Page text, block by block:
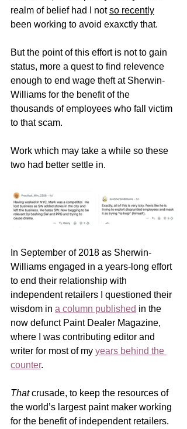
realm of belief had I not so recently
been working to avoid exaxctly that.
But the point of this effort is not to gain
status, more a quest to find relevence
enough to end wage theft at Sherwin-
Williams for the benefit of the
thousands of employees who fall victim
to that scam.
Work which may take a while so these
two had better settle in.
In September of 2018 as Sherwin-
Williams engaged in a years-long effort
to end their relationship with
independent retailers I questioned their
wisdom in a column published in the
now defunct Paint Dealer Magazine,
where I was contributing editor and
writer for most of my years behind the
counter.
That crusade, to keep the resources of
the world’s largest paint maker working
for the benefit of independent retailers.